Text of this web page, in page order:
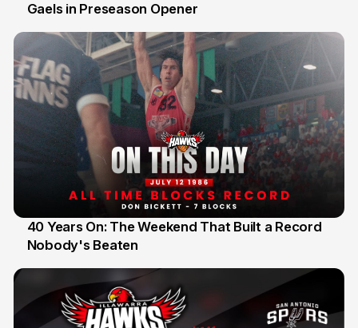
13 Jul
Gaels in Preseason Opener
12 Jul
40 Years On: The Weekend That Built a Record
Nobody's Beaten